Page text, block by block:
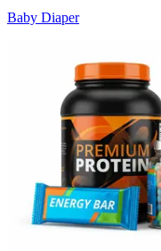
Baby Diaper